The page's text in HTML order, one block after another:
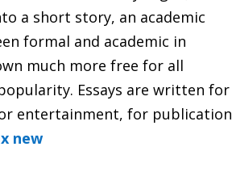
a short story, an academic
formal and academic in
much more free for all
Essays are written for
entertainment, for publication
new